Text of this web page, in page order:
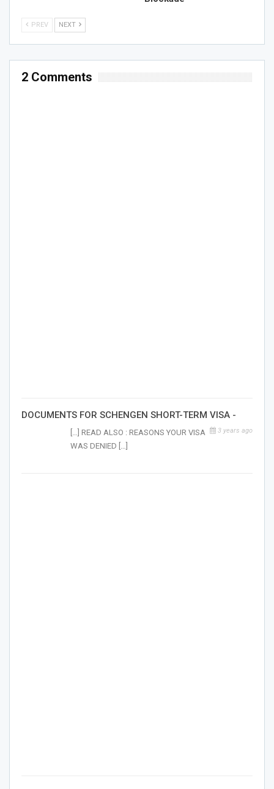
PREV NEXT
2 Comments
DOCUMENTS FOR SCHENGEN SHORT-TERM VISA -
3 years ago
[…] READ ALSO : REASONS YOUR VISA
WAS DENIED […]